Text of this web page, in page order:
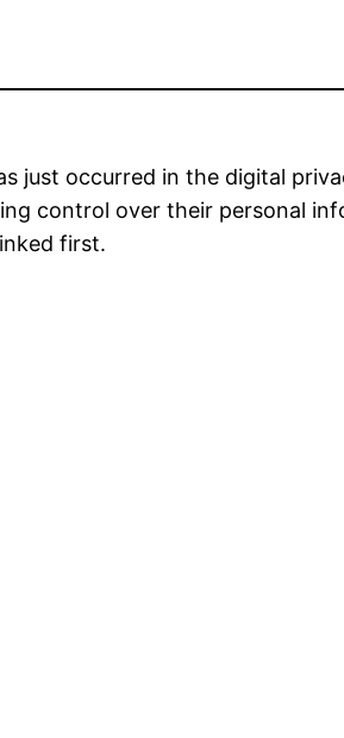
just occurred in the digital
control over their personal
first.